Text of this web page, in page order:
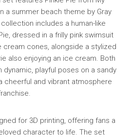
a summer beach theme by Gray
includes a human-like
dressed in a frilly pink swimsuit
cream cones, alongside a stylized
also enjoying an ice cream. Both
playful poses on a sandy
cheerful and vibrant atmosphere
for 3D printing, offering fans a
character to life. The set